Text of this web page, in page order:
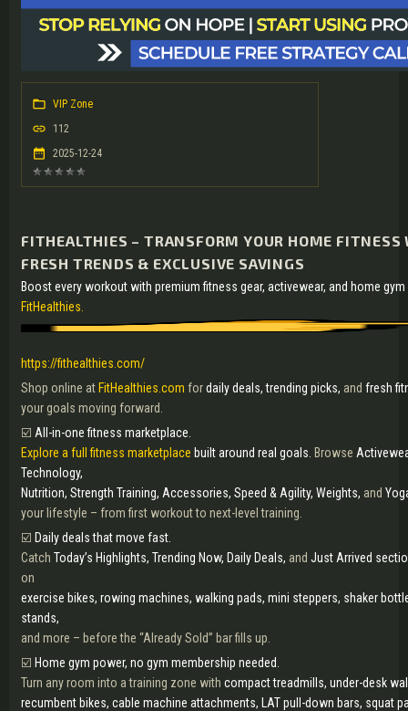
VIP Zone
112
2025-12-24
FITHEALTHIES – TRANSFORM YOUR HOME FITNESS
FRESH TRENDS & EXCLUSIVE SAVINGS
Boost every workout with premium fitness gear, activewear, and home
FitHealthies.
https://fithealthies.com/
Shop online at FitHealthies.com fordaily deals, trending picks, and fresh
your goals moving forward.
☑️ All-in-one fitness marketplace.
Explore a full fitness marketplace built around real goals. Browse
Technology,
Nutrition, Strength Training, Accessories, Speed & Agility, Weights, and
your lifestyle – from first workout to next-level training.
☑️ Daily deals that move fast.
Catch Today’s Highlights, Trending Now, Daily Deals, and Just Arrived
on
exercise bikes, rowing machines, walking pads, mini steppers, shaker
stands,
and more – before the “Already Sold” bar fills up.
☑️ Home gym power, no gym membership needed.
Turn any room into a training zone with compact treadmills, under-desk
recumbent bikes, cable machine attachments, LAT pull-down bars, squat